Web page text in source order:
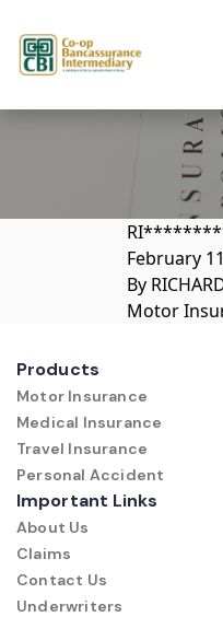
February
By
Motor
Products
Motor Insurance
Medical Insurance
Travel Insurance
Personal Accident
Important Links
About Us
Claims
Contact Us
Underwriters